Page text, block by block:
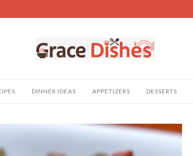
DINNER IDEAS APPETIZERS DESSERTS